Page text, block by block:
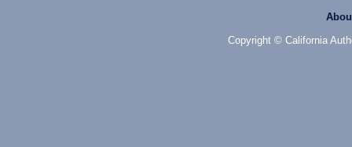
Copyright © California